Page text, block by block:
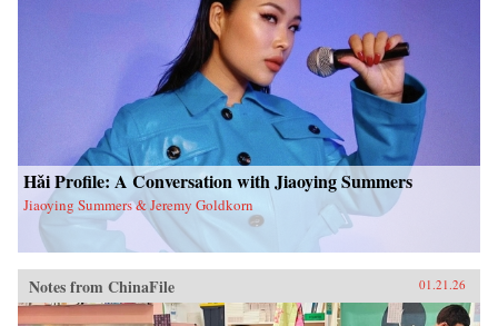
Hǎi Profile: A Conversation with Jiaoying Summers
Jiaoying Summers & Jeremy Goldkorn
Notes from ChinaFile 01.21.26